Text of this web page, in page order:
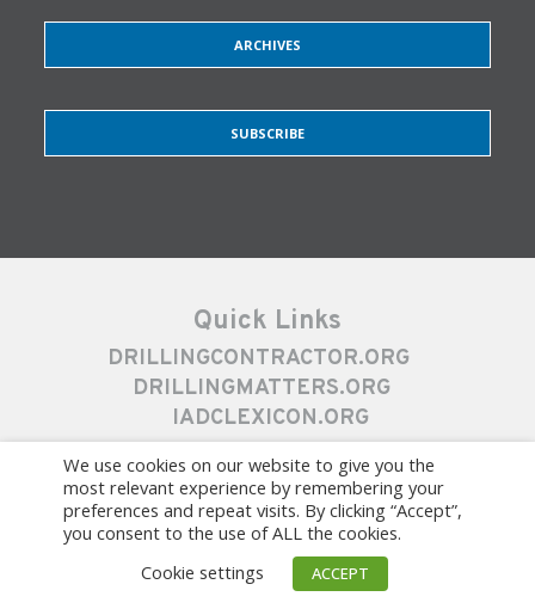
ARCHIVES
SUBSCRIBE
Quick Links
DRILLINGCONTRACTOR.ORG
DRILLINGMATTERS.ORG
IADCLEXICON.ORG
We use cookies on our website to give you the
most relevant experience by remembering your
preferences and repeat visits. By clicking “Accept”,
you consent to the use of ALL the cookies.
Cookie settings
ACCEPT